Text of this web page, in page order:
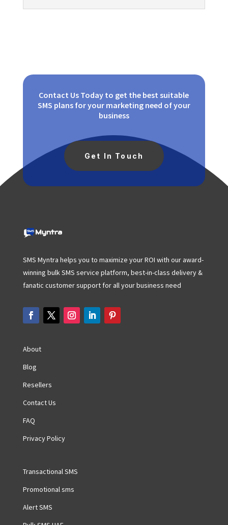
Contact Us Today to get the best suitable
SMS plans for your marketing need of your
business
Get In Touch
SMS Myntra helps you to maximize your ROI with our award-
winning bulk SMS service platform, best-in-class delivery &
fanatic customer support for all your business need
About
Blog
Resellers
Contact Us
FAQ
Privacy Policy
Transactional SMS
Promotional sms
Alert SMS